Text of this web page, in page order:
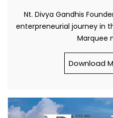
Nt. Divya Gandhis
enterpreneurial journey in
Marquee
Download